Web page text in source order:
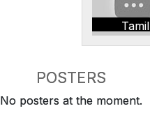
Tamil
POSTERS
No posters at the moment.